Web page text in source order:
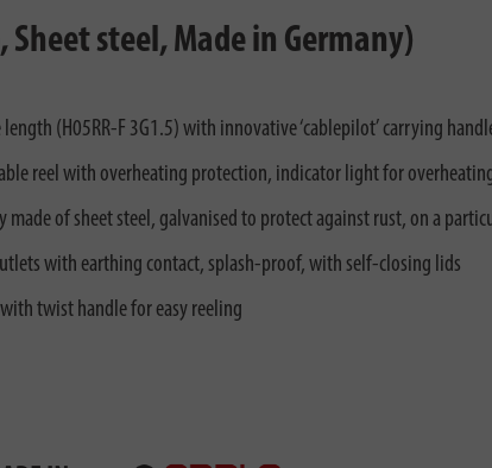
steel, Made in Germany)
length (H05RR-F 3G1.5) with innovative ‘cablepilot’ carrying
reel with overheating protection, indicator light for
made of sheet steel, galvanised to protect against rust, on a
with earthing contact, splash-proof, with self-closing lids
with twist handle for easy reeling